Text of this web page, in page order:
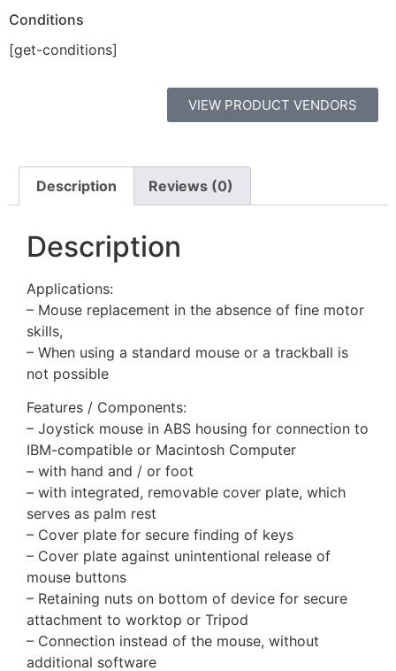
Conditions
[get-conditions]
VIEW PRODUCT VENDORS
Description Reviews (0)
Description
Applications:
– Mouse replacement in the absence of fine motor
skills,
– When using a standard mouse or a trackball is
not possible
Features / Components:
– Joystick mouse in ABS housing for connection to
IBM-compatible or Macintosh Computer
– with hand and / or foot
– with integrated, removable cover plate, which
serves as palm rest
– Cover plate for secure finding of keys
– Cover plate against unintentional release of
mouse buttons
– Retaining nuts on bottom of device for secure
attachment to worktop or Tripod
– Connection instead of the mouse, without
additional software